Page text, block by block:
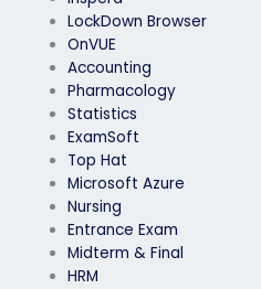
LockDown Browser
OnVUE
Accounting
Pharmacology
Statistics
ExamSoft
Top Hat
Microsoft Azure
Nursing
Entrance Exam
Midterm & Final
HRM